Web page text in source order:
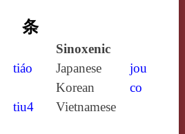
条
Sinoxenic
tiáo Japanese
jou
Korean
co
tiu4 Vietnamese